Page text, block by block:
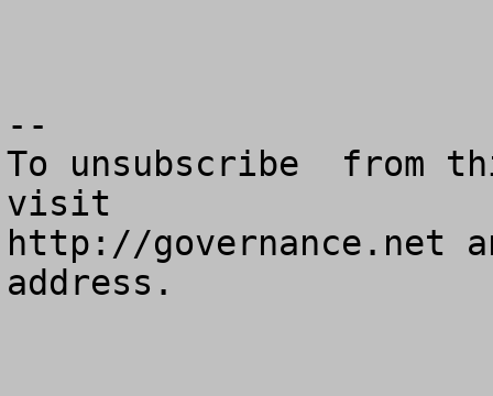
--
To unsubscribe  from
visit
http://governance.net
address.